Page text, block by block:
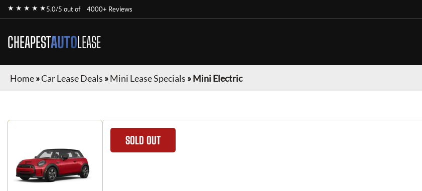
★ ★ ★ ★ ★5.0/5 out of 4000+ Reviews
CHEAPESTAUTOLEASE
Home»Car Lease Deals »Mini Lease Specials »Mini Electric
SOLD OUT